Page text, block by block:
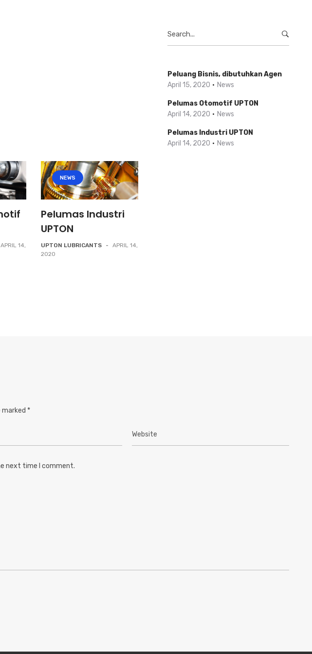
APRIL 14,
NEWS
Pelumas Industri
UPTON
UPTON LUBRICANTS -
APRIL 14,
2020
Peluang Bisnis, dibutuhkan Agen
April 15, 2020
News
Pelumas Otomotif UPTON
April 14, 2020
News
Pelumas Industri UPTON
April 14, 2020
News
marked *
next time I comment.